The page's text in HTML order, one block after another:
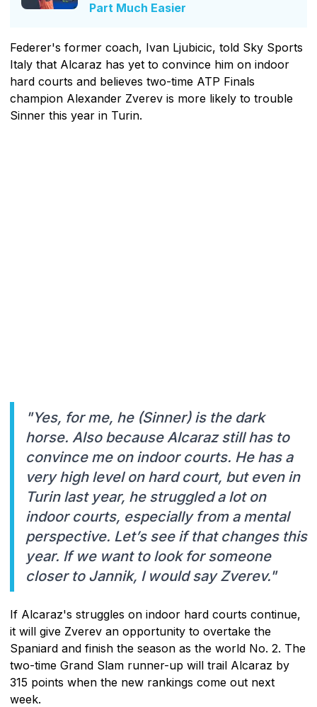
Part Much Easier
Federer's former coach, Ivan Ljubicic, told Sky Sports
Italy that Alcaraz has yet to convince him on indoor
hard courts and believes two-time ATP Finals
champion Alexander Zverev is more likely to trouble
Sinner this year in Turin.
"Yes, for me, he (Sinner) is the dark
horse. Also because Alcaraz still has to
convince me on indoor courts. He has a
very high level on hard court, but even in
Turin last year, he struggled a lot on
indoor courts, especially from a mental
perspective. Let’s see if that changes this
year. If we want to look for someone
closer to Jannik, I would say Zverev."
If Alcaraz's struggles on indoor hard courts continue,
it will give Zverev an opportunity to overtake the
Spaniard and finish the season as the world No. 2. The
two-time Grand Slam runner-up will trail Alcaraz by
315 points when the new rankings come out next
week.